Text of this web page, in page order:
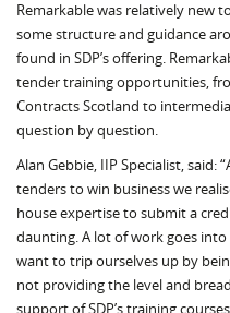
Remarkable was relatively new
some structure and guidance
found in SDP’s offering.
tender training opportunities,
Contracts Scotland to
question by question.
Alan Gebbie, IIP Specialist,
tenders to win business we
house expertise to submit a
daunting. A lot of work goes
want to trip ourselves up by
not providing the level and
support of SDP’s training